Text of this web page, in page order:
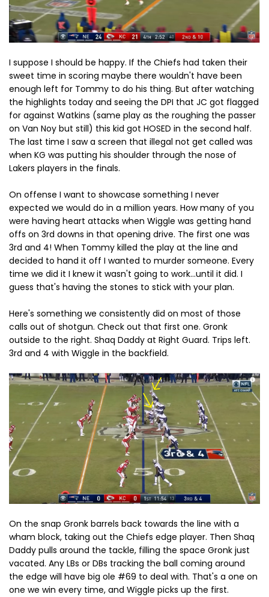
I suppose I should be happy. If the Chiefs had taken their
sweet time in scoring maybe there wouldn't have been
enough left for Tommy to do his thing. But after watching
the highlights today and seeing the DPI that JC got flagged
for against Watkins (same play as the roughing the passer
on Van Noy but still) this kid got HOSED in the second half.
The last time I saw a screen that illegal not get called was
when KG was putting his shoulder through the nose of
Lakers players in the finals.
On offense I want to showcase something I never
expected we would do in a million years. How many of you
were having heart attacks when Wiggle was getting hand
offs on 3rd downs in that opening drive. The first one was
3rd and 4! When Tommy killed the play at the line and
decided to hand it off I wanted to murder someone. Every
time we did it I knew it wasn't going to work...until it did. I
guess that's having the stones to stick with your plan.
Here's something we consistently did on most of those
calls out of shotgun. Check out that first one. Gronk
outside to the right. Shaq Daddy at Right Guard. Trips left.
3rd and 4 with Wiggle in the backfield.
On the snap Gronk barrels back towards the line with a
wham block, taking out the Chiefs edge player. Then Shaq
Daddy pulls around the tackle, filling the space Gronk just
vacated. Any LBs or DBs tracking the ball coming around
the edge will have big ole #69 to deal with. That's a one on
one we win every time, and Wiggle picks up the first.